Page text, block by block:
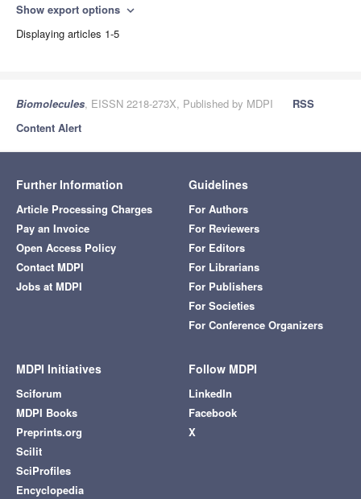
Show export options expand_more
Displaying articles 1-5
Biomolecules, EISSN 2218-273X, Published by MDPI
RSS
Content Alert
Further Information
Article Processing Charges
Pay an Invoice
Open Access Policy
Contact MDPI
Jobs at MDPI
Guidelines
For Authors
For Reviewers
For Editors
For Librarians
For Publishers
For Societies
For Conference Organizers
MDPI Initiatives
Sciforum
MDPI Books
Preprints.org
Scilit
SciProfiles
Encyclopedia
Follow MDPI
LinkedIn
Facebook
X